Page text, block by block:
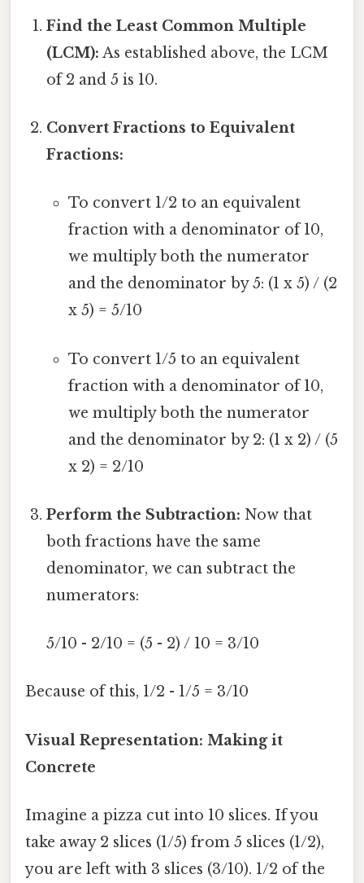
Find the Least Common Multiple
(LCM): As established above, the LCM
of 2 and 5 is 10.
Convert Fractions to Equivalent
Fractions:
To convert 1/2 to an equivalent
fraction with a denominator of 10,
we multiply both the numerator
and the denominator by 5: (1 x 5) / (2
x 5) = 5/10
To convert 1/5 to an equivalent
fraction with a denominator of 10,
we multiply both the numerator
and the denominator by 2: (1 x 2) / (5
x 2) = 2/10
Perform the Subtraction: Now that
both fractions have the same
denominator, we can subtract the
numerators:
5/10 - 2/10 = (5 - 2) / 10 = 3/10
Because of this, 1/2 - 1/5 = 3/10
Visual Representation: Making it
Concrete
Imagine a pizza cut into 10 slices. If you
take away 2 slices (1/5) from 5 slices (1/2),
you are left with 3 slices (3/10). 1/2 of the